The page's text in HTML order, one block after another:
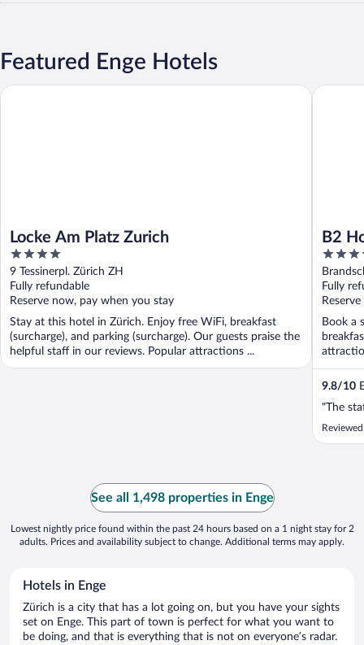
Featured Enge Hotels
Locke Am Platz Zurich
4
out
of
5
9 Tessinerpl. Zürich ZH
Fully refundable
Reserve now, pay when you stay
Stay at this hotel in Zürich. Enjoy free WiFi, breakfast
(surcharge), and parking (surcharge). Our guests praise the
helpful staff in our reviews. Popular attractions ...
Locke Am Platz Zurich
B2
4
out
of
5
Fully
Book a
9.8/10
"The
B2
See all 1,498 properties in Enge
Lowest nightly price found within the past 24 hours based on a 1 night stay for 2
adults. Prices and availability subject to change. Additional terms may apply.
Hotels in Enge
Zürich is a city that has a lot going on, but you have your sights
set on Enge. This part of town is perfect for what you want to
be doing, and that is everything that is not on everyone’s radar.